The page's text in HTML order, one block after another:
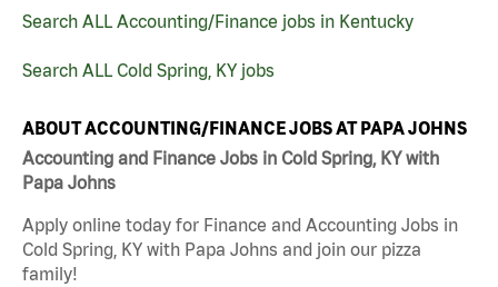
Search ALL Accounting/Finance jobs in Kentucky
Search ALL Cold Spring, KY jobs
ABOUT ACCOUNTING/FINANCE JOBS AT PAPA JOHNS
Accounting and Finance Jobs in Cold Spring, KY with
Papa Johns
Apply online today for Finance and Accounting Jobs in
Cold Spring, KY with Papa Johns and join our pizza
family!